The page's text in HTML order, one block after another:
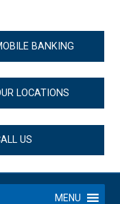
BANKING
LOCATIONS
US
MENU